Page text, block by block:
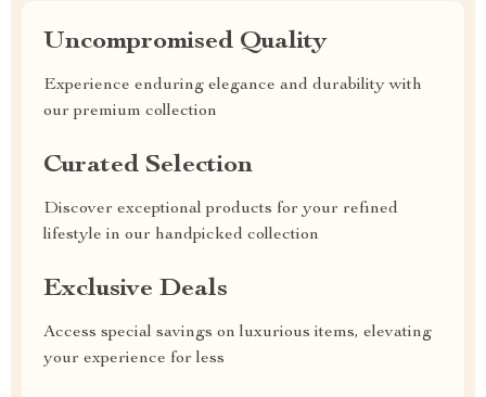
Uncompromised Quality
Experience enduring elegance and durability with
our premium collection
Curated Selection
Discover exceptional products for your refined
lifestyle in our handpicked collection
Exclusive Deals
Access special savings on luxurious items, elevating
your experience for less